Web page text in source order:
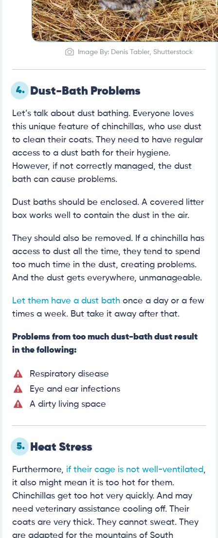
Image By: Denis Tabler, Shutterstock
4. Dust-Bath Problems
Let’s talk about dust bathing. Everyone loves
this unique feature of chinchillas, who use dust
to clean their coats. They need to have regular
access to a dust bath for their hygiene.
However, if not correctly managed, the dust
bath can cause problems.
Dust baths should be enclosed. A covered litter
box works well to contain the dust in the air.
They should also be removed. If a chinchilla has
access to dust all the time, they tend to spend
too much time in the dust, creating problems.
And the dust gets everywhere, unmanageable.
Let them have a dust bath once a day or a few
times a week. But take it away after that.
Problems from too much dust-bath dust result
in the following:
Respiratory disease
Eye and ear infections
A dirty living space
5. Heat Stress
Furthermore, if their cage is not well-ventilated,
it also might mean it is too hot for them.
Chinchillas get too hot very quickly. And may
need veterinary assistance cooling off. Their
coats are very thick. They cannot sweat. They
are adapted for the mountains of South